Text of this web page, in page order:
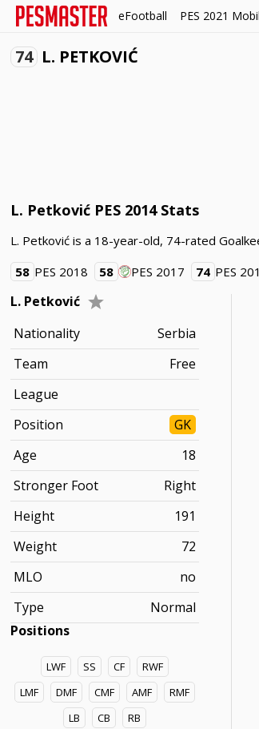
eFootball PES 2021
74 L. PETKOVIĆ
L. Petković PES 2014 Stats
L. Petković is a 18-year-old, 74-rated
58 PES 2018 58 PES 2017 74 PES
L. Petković
Nationality
Serbia
Team
Free
League
Position
GK
Age
18
Stronger Foot
Right
Height
191
Weight
72
MLO
no
Type
Normal
Positions
LWF SS CF
RWF
LMF
DMF CMF AMF
RMF
LB
CB
RB